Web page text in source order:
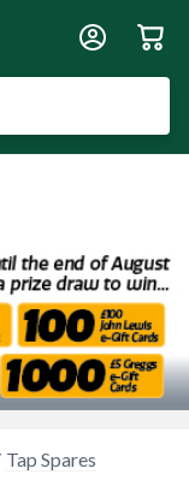
Tap Spares